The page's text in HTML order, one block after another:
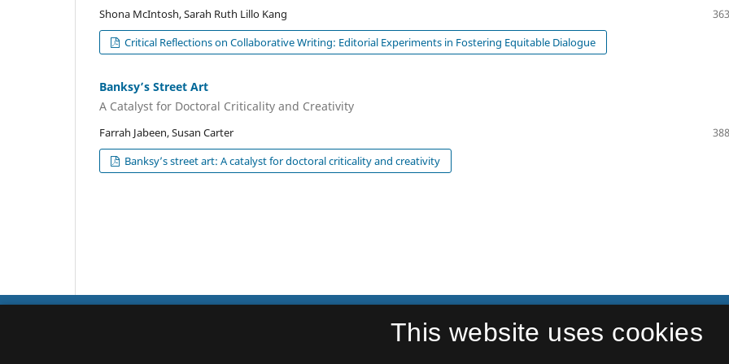
Shona McIntosh, Sarah Ruth Lillo Kang
Critical Reflections on Collaborative Writing: Editorial Experiments in Fostering Equitable Dialogue
Banksy’s Street Art
A Catalyst for Doctoral Criticality and Creativity
Farrah Jabeen, Susan Carter
Banksy’s street art: A catalyst for doctoral criticality and creativity
This website uses cookies